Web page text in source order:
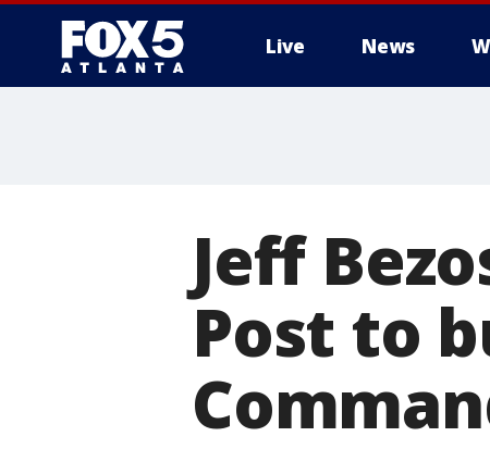
Live News
Jeff
Post to